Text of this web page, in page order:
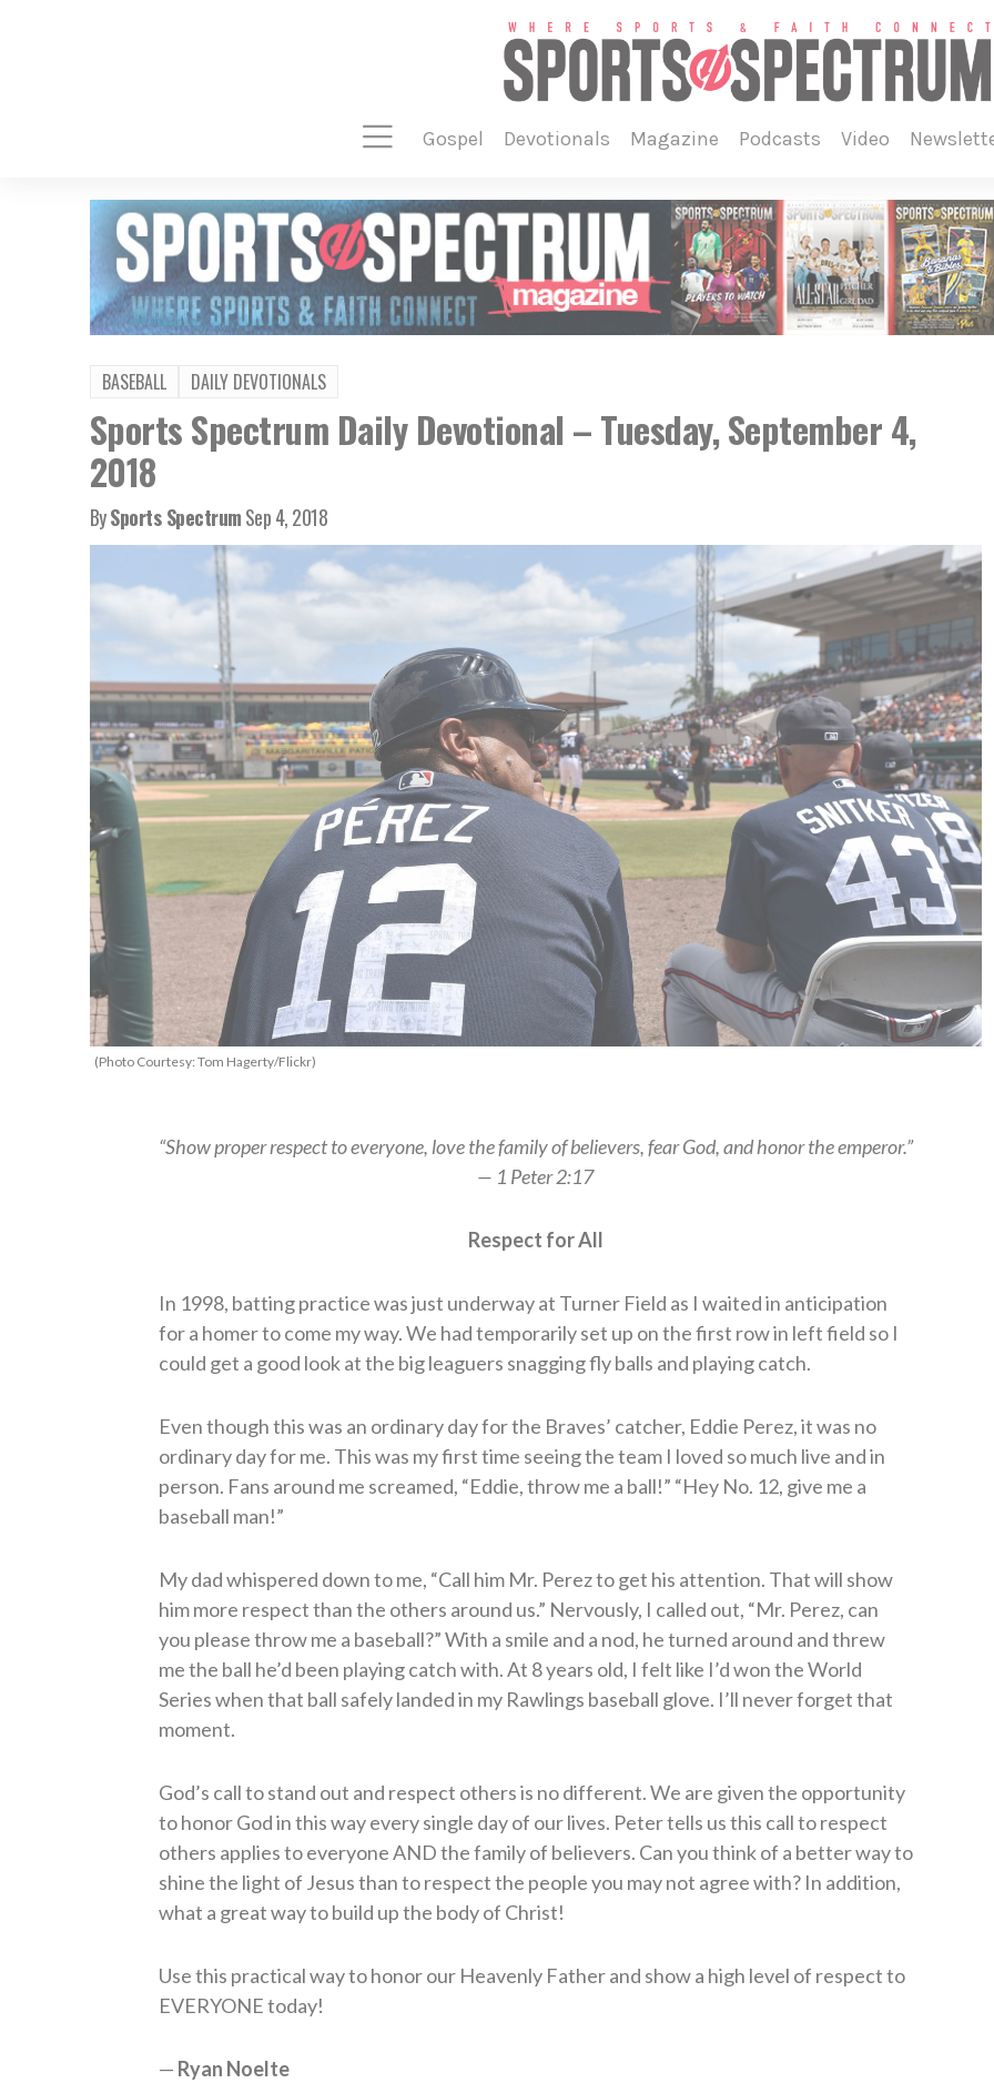
gospel devotionals magazine podcasts video
BASEBALL DAILY DEVOTIONALS
Sports Spectrum Daily Devotional – Tuesday, September 4,
2018
BySports SpectrumSep 4, 2018
(Photo Courtesy: Tom Hagerty/Flickr)
“Show proper respect to everyone, love the family of believers, fear God, and honor the emperor.”
— 1 Peter 2:17
Respect for All
In 1998, batting practice was just underway at Turner Field as I waited in anticipation
for a homer to come my way. We had temporarily set up on the first row in left field so I
could get a good look at the big leaguers snagging fly balls and playing catch.
Even though this was an ordinary day for the Braves’ catcher, Eddie Perez, it was no
ordinary day for me. This was my first time seeing the team I loved so much live and in
person. Fans around me screamed, “Eddie, throw me a ball!” “Hey No. 12, give me a
baseball man!”
My dad whispered down to me, “Call him Mr. Perez to get his attention. That will show
him more respect than the others around us.” Nervously, I called out, “Mr. Perez, can
you please throw me a baseball?” With a smile and a nod, he turned around and threw
me the ball he’d been playing catch with. At 8 years old, I felt like I’d won the World
Series when that ball safely landed in my Rawlings baseball glove. I’ll never forget that
moment.
God’s call to stand out and respect others is no different. We are given the opportunity
to honor God in this way every single day of our lives. Peter tells us this call to respect
others applies to everyone AND the family of believers. Can you think of a better way to
shine the light of Jesus than to respect the people you may not agree with? In addition,
what a great way to build up the body of Christ!
Use this practical way to honor our Heavenly Father and show a high level of respect to
EVERYONE today!
— Ryan Noelte